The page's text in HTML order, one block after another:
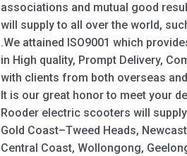
associations and mutual good
will supply to all over the world,
.We attained ISO9001 which
in High quality, Prompt Delivery,
with clients from both overseas
It is our great honor to meet your
Rooder electric scooters will
Gold Coast–Tweed Heads,
Central Coast, Wollongong,